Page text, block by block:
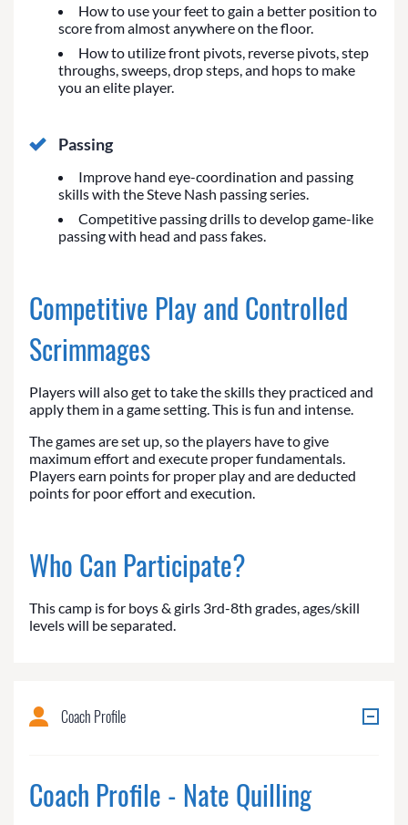
How to use your feet to gain a better position to
score from almost anywhere on the floor.
How to utilize front pivots, reverse pivots, step
throughs, sweeps, drop steps, and hops to make
you an elite player.
Passing
Improve hand eye-coordination and passing
skills with the Steve Nash passing series.
Competitive passing drills to develop game-like
passing with head and pass fakes.
Competitive Play and Controlled
Scrimmages
Players will also get to take the skills they practiced and
apply them in a game setting. This is fun and intense.
The games are set up, so the players have to give
maximum effort and execute proper fundamentals.
Players earn points for proper play and are deducted
points for poor effort and execution.
Who Can Participate?
This camp is for boys & girls 3rd-8th grades, ages/skill
levels will be separated.
Coach Profile
Coach Profile - Nate Quilling